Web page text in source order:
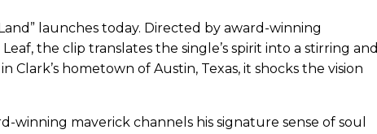
launches today. Directed by award-winning
the clip translates the single’s spirit into a stirring and
Clark’s hometown of Austin, Texas, it shocks the vision
winning maverick channels his signature sense of soul